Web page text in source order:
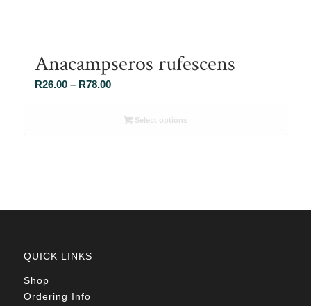
Anacampseros rufescens
R26.00 – R78.00Price
R26.00Select options
QUICK LINKS
Shop
Ordering Info